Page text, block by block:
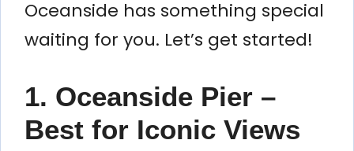
Oceanside has something special
waiting for you. Let’s get started!
1. Oceanside Pier –
Best for Iconic Views